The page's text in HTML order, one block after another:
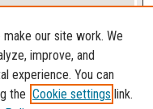
our site work. We
improve, and
experience. You can
the Cookie settings link.